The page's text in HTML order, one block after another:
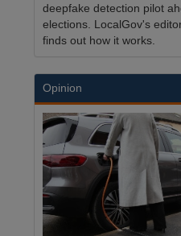
deepfake detection pilot
elections. LocalGov's
finds out how it works.
Opinion